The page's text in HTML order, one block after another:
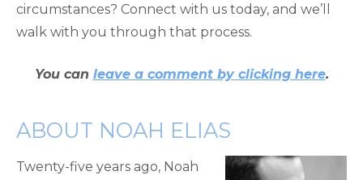
circumstances? Connect with us today, and we’ll
walk with you through that process.
You can leave a comment by clicking here.
ABOUT NOAH ELIAS
Twenty-five years ago, Noah